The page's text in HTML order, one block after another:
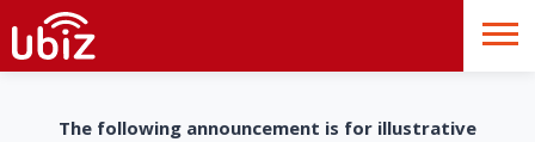
The following announcement is for illustrative